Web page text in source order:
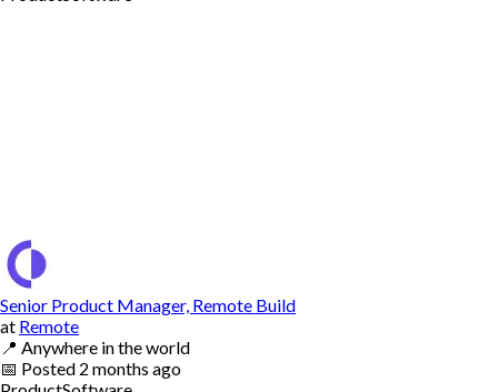
Senior Product Manager, Remote Build
at Remote
📍 Anywhere in the world
📅 Posted 2 months ago